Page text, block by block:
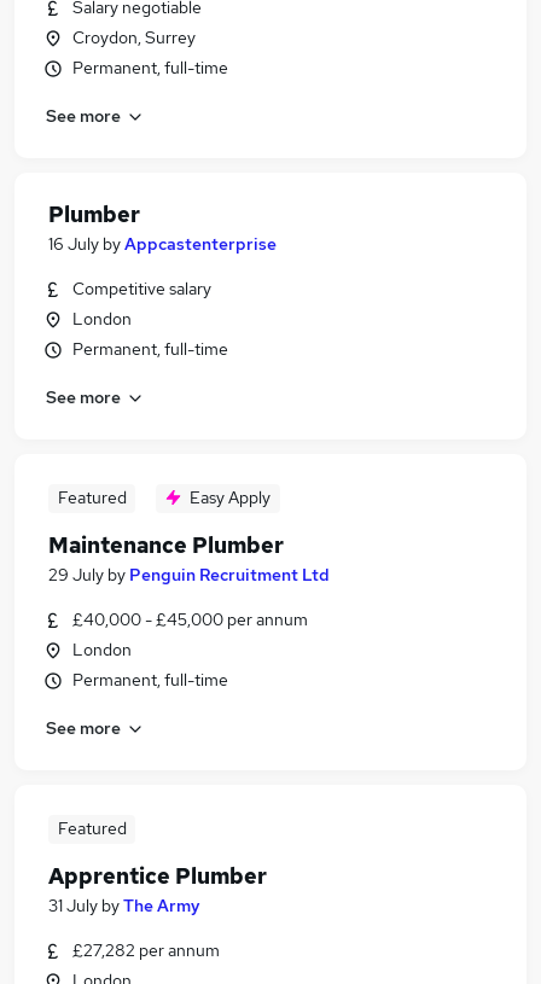
Salary negotiable
Croydon, Surrey
Permanent, full-time
See more
Plumber
16 July byAppcastenterprise
Competitive salary
London
Permanent, full-time
See more
Featured Easy Apply
Maintenance Plumber
29 July by Penguin Recruitment Ltd
£40,000 - £45,000 per annum
London
Permanent, full-time
See more
Featured
Apprentice Plumber
31 July byThe Army
£27,282 per annum